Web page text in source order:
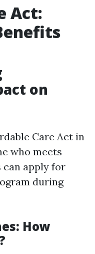
Act:
on
Care Act in
who meets
can apply for
during
How